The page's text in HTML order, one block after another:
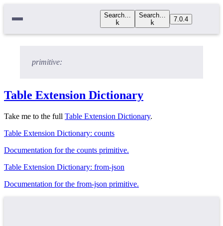
Search…
k
Search…
k
7.0.4
primitive:
Table Extension Dictionary
Take me to the full Table Extension Dictionary.
Table Extension Dictionary: counts
Documentation for the counts primitive.
Table Extension Dictionary: from-json
Documentation for the from-json primitive.